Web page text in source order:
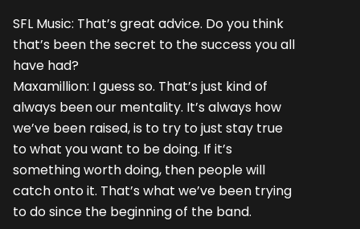
SFL Music: That’s great advice. Do you think
that’s been the secret to the success you all
have had?
Maxamillion: I guess so. That’s just kind of
always been our mentality. It’s always how
we’ve been raised, is to try to just stay true
to what you want to be doing. If it’s
something worth doing, then people will
catch onto it. That’s what we’ve been trying
to do since the beginning of the band.